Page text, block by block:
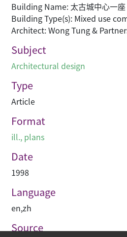
Building Name: 太古城中心一座
Building Type(s): Mixed use
Architect: Wong Tung &
Subject
Architectural design
Type
Article
Format
ill., plans
Date
1998
Language
en,zh
Source